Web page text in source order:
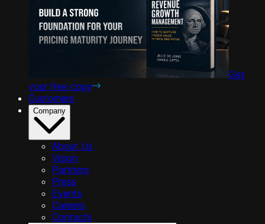
Get
your free copy
Customers
Company
About Us
Vision
Partners
Press
Events
Careers
Contacts